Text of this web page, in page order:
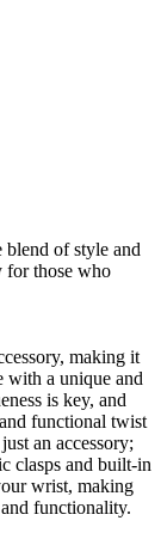
of style and
for those who
making it
with a unique and
is key, and
functional twist
an accessory;
clasps and built-in
wrist, making
functionality.